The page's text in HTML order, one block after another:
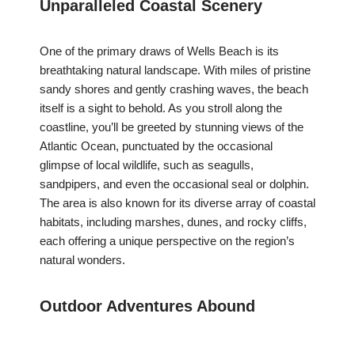
Unparalleled Coastal Scenery
One of the primary draws of Wells Beach is its
breathtaking natural landscape. With miles of pristine
sandy shores and gently crashing waves, the beach
itself is a sight to behold. As you stroll along the
coastline, you’ll be greeted by stunning views of the
Atlantic Ocean, punctuated by the occasional
glimpse of local wildlife, such as seagulls,
sandpipers, and even the occasional seal or dolphin.
The area is also known for its diverse array of coastal
habitats, including marshes, dunes, and rocky cliffs,
each offering a unique perspective on the region’s
natural wonders.
Outdoor Adventures Abound